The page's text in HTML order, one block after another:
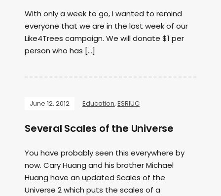
With only a week to go, I wanted to remind
everyone that we are in the last week of our
Like4Trees campaign. We will donate $1 per
person who has […]
June 12, 2012 Education, ESRIUC
Several Scales of the Universe
You have probably seen this everywhere by
now. Cary Huang and his brother Michael
Huang have an updated Scales of the
Universe 2 which puts the scales of a